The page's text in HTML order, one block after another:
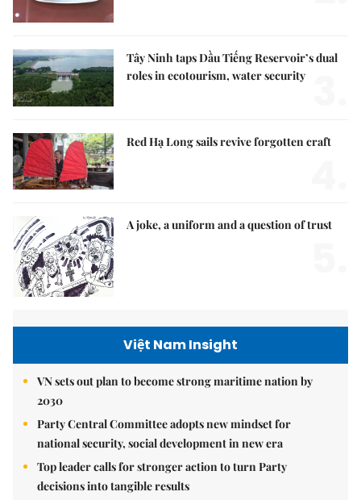
Tây Ninh taps Dầu Tiếng Reservoir’s dual
roles in ecotourism, water security
Red Hạ Long sails revive forgotten craft
A joke, a uniform and a question of trust
Việt Nam Insight
VN sets out plan to become strong maritime nation by
2030
Party Central Committee adopts new mindset for
national security, social development in new era
Top leader calls for stronger action to turn Party
decisions into tangible results